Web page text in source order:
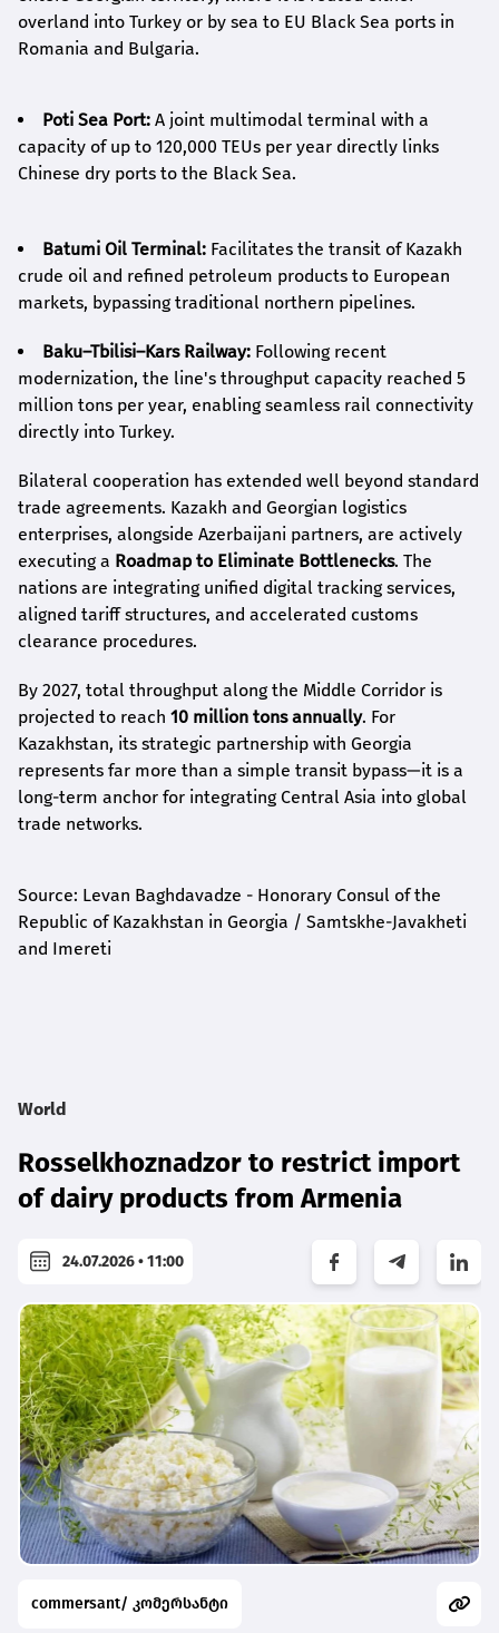
overland into Turkey or by sea to EU Black Sea ports in
Romania and Bulgaria.
Poti Sea Port: A joint multimodal terminal with a
capacity of up to 120,000 TEUs per year directly links
Chinese dry ports to the Black Sea.
Batumi Oil Terminal: Facilitates the transit of Kazakh
crude oil and refined petroleum products to European
markets, bypassing traditional northern pipelines.
Baku–Tbilisi–Kars Railway: Following recent
modernization, the line's throughput capacity reached 5
million tons per year, enabling seamless rail connectivity
directly into Turkey.
Bilateral cooperation has extended well beyond standard
trade agreements. Kazakh and Georgian logistics
enterprises, alongside Azerbaijani partners, are actively
executing a Roadmap to Eliminate Bottlenecks. The
nations are integrating unified digital tracking services,
aligned tariff structures, and accelerated customs
clearance procedures.
By 2027, total throughput along the Middle Corridor is
projected to reach 10 million tons annually. For
Kazakhstan, its strategic partnership with Georgia
represents far more than a simple transit bypass—it is a
long-term anchor for integrating Central Asia into global
trade networks.
Source: Levan Baghdavadze - Honorary Consul of the
Republic of Kazakhstan in Georgia / Samtskhe-Javakheti
and Imereti
World
Rosselkhoznadzor to restrict import
of dairy products from Armenia
24.07.2026 • 11:00
commersant/ კომერსანტი